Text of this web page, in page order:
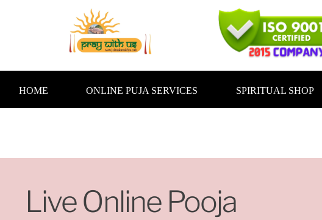
HOME ONLINE PUJA SERVICES SPIRITUAL SHOP
Live Online Pooja